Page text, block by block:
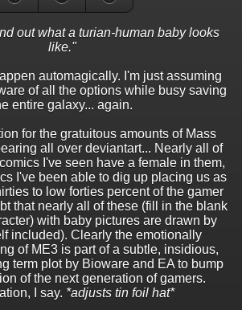
out what a turian-human baby looks
like."
automagically. I'm just assuming
of all the options while busy saving
entire galaxy... again.
for the gratuitous amounts of Mass
all over deviantart... Nearly all of
I've seen have a female in them,
I've been able to dig up placing us as
to low forties percent of the gamer
that nearly all of these (fill in the blank
with baby pictures are drawn by
included). Clearly the emotionally
of ME3 is part of a subtle, insidious,
term plot by Bioware and EA to bump
of the next generation of gamers.
I say. *adjusts tin foil hat*